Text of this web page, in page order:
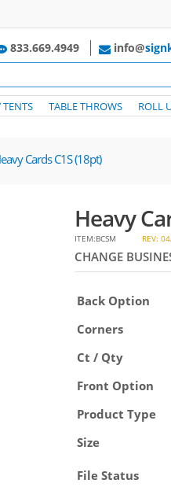
833.669.4949 info@
TABLE THROWS ROLL
Cards C1S (18pt)
Heavy
ITEM:BCSM REV:
CHANGE
Back Option
Corners
Ct / Qty
Front Option
Product Type
Size
File Status